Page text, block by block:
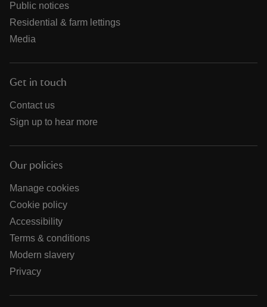
Public notices
Residential & farm lettings
Media
Get in touch
Contact us
Sign up to hear more
Our policies
Manage cookies
Cookie policy
Accessibility
Terms & conditions
Modern slavery
Privacy